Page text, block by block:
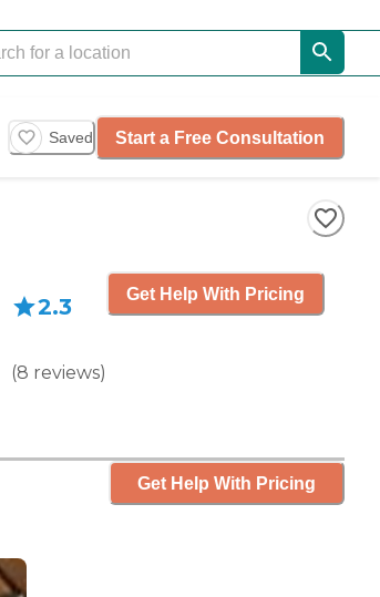
Saved Start a Free Consultation
2.3
(8 reviews)
Get Help With Pricing
Get Help With Pricing